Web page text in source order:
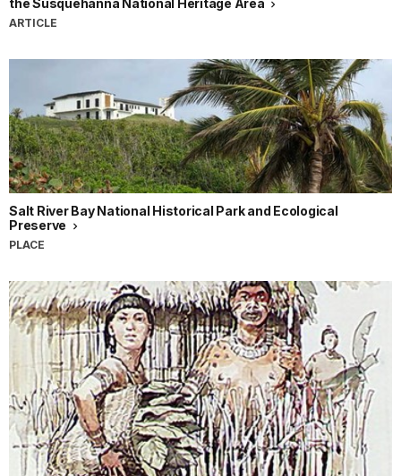
the Susquehanna National Heritage Area
ARTICLE
Salt River Bay National Historical Park and Ecological
Preserve
PLACE